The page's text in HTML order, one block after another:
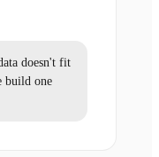
doesn't fit
build one